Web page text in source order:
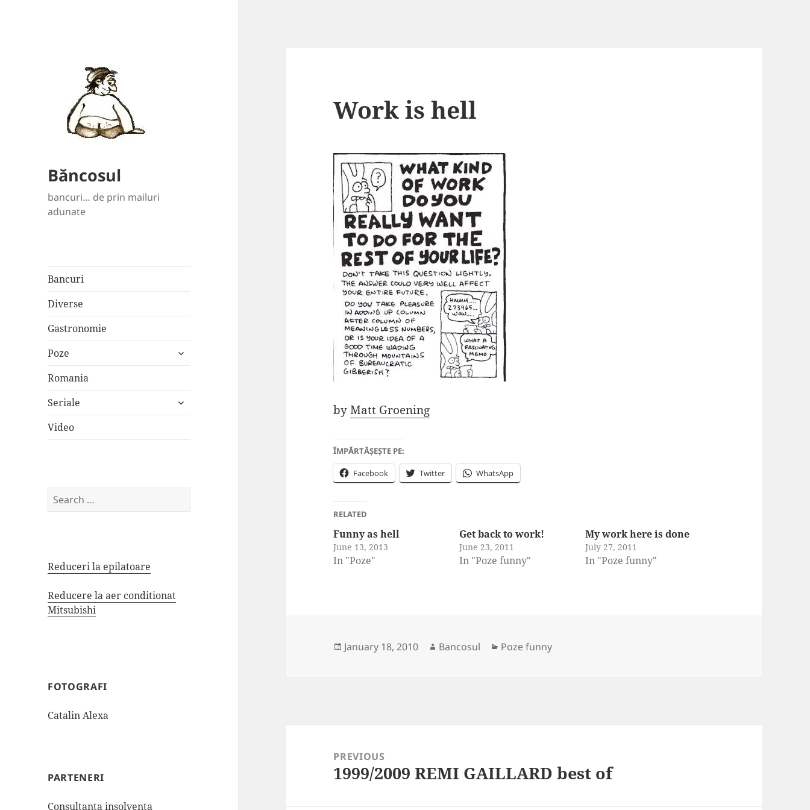
Băncosul
bancuri… de prin mailuri
adunate
Bancuri
Diverse
Gastronomie
Poze
expand
Romania
Seriale
expand
Video
Search
for:
Reduceri la epilatoare
Reducere la aer conditionat
Mitsubishi
FOTOGRAFI
Catalin Alexa
PARTENERI
Consultanta insolventa
Work is hell
byMatt Groening
ÎMPĂRTĂȘEȘTE PE:
Facebook Twitter WhatsApp
RELATED
Funny as hell
June 13, 2013
In "Poze"
Get back to work!
June 23, 2011
In "Poze funny"
My work here is done
July 27, 2011
In "Poze funny"
Posted
January 18, 2010 Author
Bancosul Categories
Poze funny
navigationPREVIOUS
Previous
1999/2009 REMI GAILLARD best of